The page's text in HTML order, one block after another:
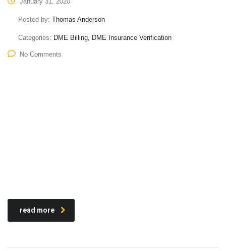
Posted by: Thomas Anderson
Categories: DME Billing, DME Insurance Verification
No Comments
read more